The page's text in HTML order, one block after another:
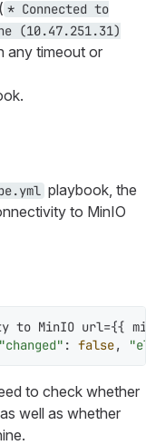
* Connected to
(10.47.251.31)
any timeout or
playbook, the
to MinIO
to MinIO
"changed" : false,
to check whether
well as whether